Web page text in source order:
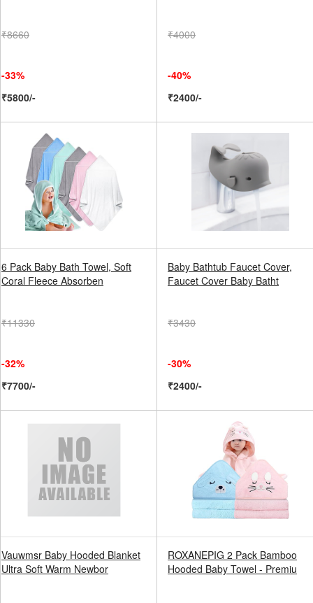
₹8660
-33%
₹5800/-
₹4000
-40%
₹2400/-
6 Pack Baby Bath Towel, Soft
Coral Fleece Absorben
₹11330
-32%
₹7700/-
Baby Bathtub Faucet Cover,
Faucet Cover Baby Batht
₹3430
-30%
₹2400/-
Vauwmsr Baby Hooded Blanket
Ultra Soft Warm Newbor
ROXANEPIG 2 Pack Bamboo
Hooded Baby Towel - Premiu